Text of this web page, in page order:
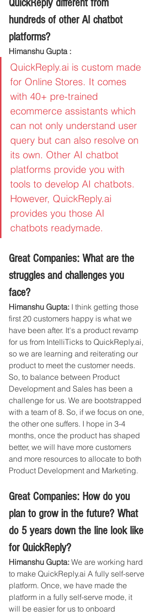
QuickReply different from
hundreds of other AI chatbot
platforms?
Himanshu Gupta :
QuickReply.ai is custom made
for Online Stores. It comes
with 40+ pre-trained
ecommerce assistants which
can not only understand user
query but can also resolve on
its own. Other AI chatbot
platforms provide you with
tools to develop AI chatbots.
However, QuickReply.ai
provides you those AI
chatbots readymade.
Great Companies: What are the
struggles and challenges you
face?
Himanshu Gupta: I think getting those
first 20 customers happy is what we
have been after. It's a product revamp
for us from IntelliTicks to QuickReply.ai,
so we are learning and reiterating our
product to meet the customer needs.
So, to balance between Product
Development and Sales has been a
challenge for us. We are bootstrapped
with a team of 8. So, if we focus on one,
the other one suffers. I hope in 3-4
months, once the product has shaped
better, we will have more customers
and more resources to allocate to both
Product Development and Marketing.
Great Companies: How do you
plan to grow in the future? What
do 5 years down the line look like
for QuickReply?
Himanshu Gupta: We are working hard
to make QuickReply.ai A fully self-serve
platform. Once, we have made the
platform in a fully self-serve mode, it
will be easier for us to onboard